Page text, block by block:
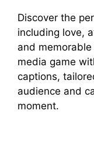
Discover the
including love,
and
media game
captions,
audience and
moment.